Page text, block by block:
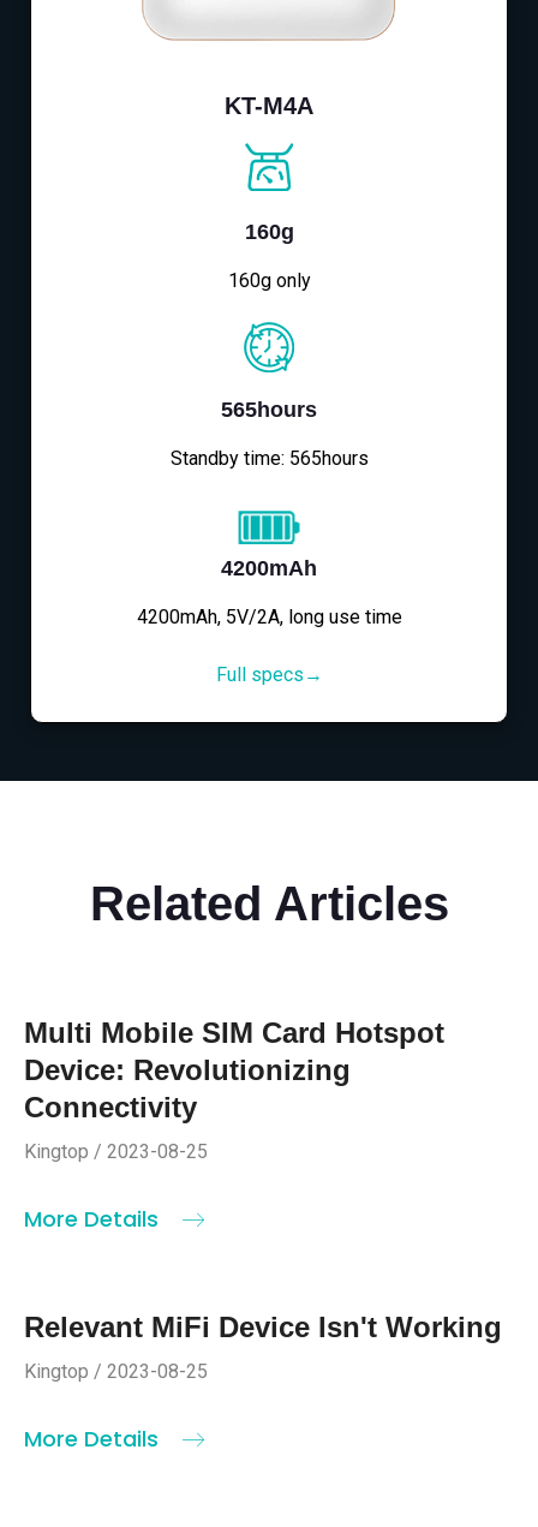
KT-M4A
160g
160g only
565hours
Standby time: 565hours
4200mAh
4200mAh, 5V/2A, long use time
Full specs→
Related Articles
Multi Mobile SIM Card Hotspot
Device: Revolutionizing
Connectivity
Kingtop / 2023-08-25
More Details
Relevant MiFi Device Isn't Working
Kingtop / 2023-08-25
More Details